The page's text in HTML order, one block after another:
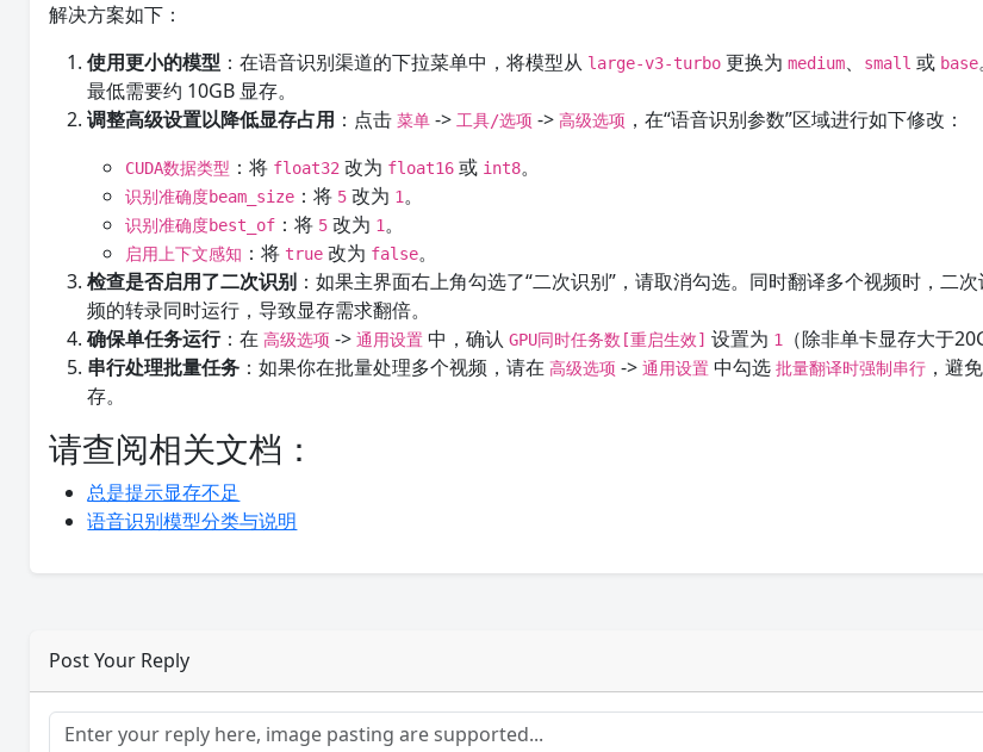
解决方案如下：
使用更小的模型 ：在语音识别渠道的下拉菜单中，将模型从 large-v3-turbo 更换为medium、 small 或 base
最低需要约 10GB 显存。
调整高级设置以降低显存占用 ：点击菜单 ->工具/选项 ->高级选项 ，在“语音识别参数”区域进行如下修改：
CUDA数据类型 ：将 float32 改为 float16 或 int8。
识别准确度beam_size ：将 5 改为 1。
识别准确度best_of ：将 5 改为 1。
启用上下文感知 ：将 true 改为 false。
检查是否启用了二次识别 ：如果主界面右上角勾选了“二次识别”，请取消勾选。同时翻译多个视频时，二
频的转录同时运行，导致显存需求翻倍。
确保单任务运行：在高级选项 ->通用设置 中，确认GPU同时任务数[重启生效] 设置为 1
（除非单卡显存大于
串行处理批量任务 ：如果你在批量处理多个视频，请在高级选项 ->通用设置 中勾选批量翻译时强制串行 ，避
存。
请查阅相关文档：
总是提示显存不足
语音识别模型分类与说明
Post Your Reply